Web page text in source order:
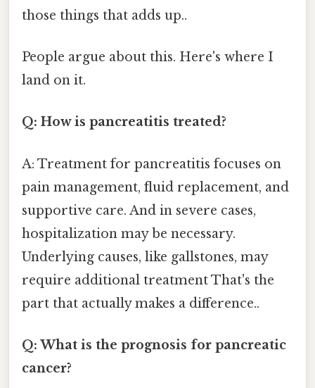
those things that adds up..
People argue about this. Here's where I
land on it.
Q: How is pancreatitis treated?
A: Treatment for pancreatitis focuses on
pain management, fluid replacement, and
supportive care. And in severe cases,
hospitalization may be necessary.
Underlying causes, like gallstones, may
require additional treatment That's the
part that actually makes a difference..
Q: What is the prognosis for pancreatic
cancer?